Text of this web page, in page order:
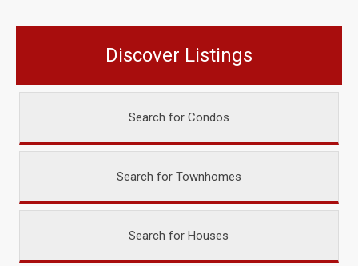
Discover Listings
Search for Condos
Search for Townhomes
Search for Houses